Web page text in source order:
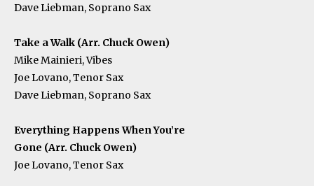
Dave Liebman, Soprano Sax
Take a Walk (Arr. Chuck Owen)
Mike Mainieri, Vibes
Joe Lovano, Tenor Sax
Dave Liebman, Soprano Sax
Everything Happens When You’re
Gone (Arr. Chuck Owen)
Joe Lovano, Tenor Sax